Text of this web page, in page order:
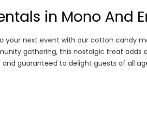
in Mono And
next event with our cotton candy
gathering, this nostalgic treat
guaranteed to delight guests of all